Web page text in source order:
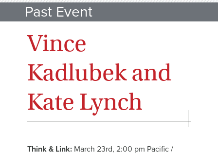
Past Event
Vince
Kadlubek and
Kate Lynch
Think & Link: March 23rd, 2:00 pm Pacific /